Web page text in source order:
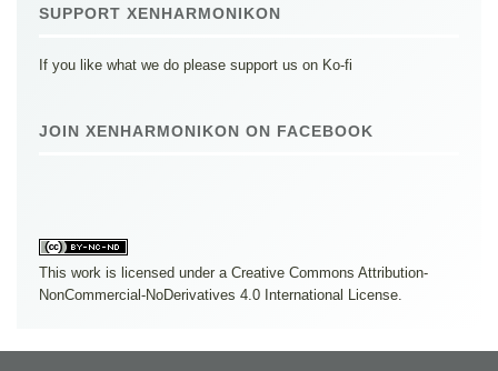
SUPPORT XENHARMONIKON
If you like what we do please support us on Ko-fi
JOIN XENHARMONIKON ON FACEBOOK
This work is licensed under a Creative Commons Attribution-
NonCommercial-NoDerivatives 4.0 International License.